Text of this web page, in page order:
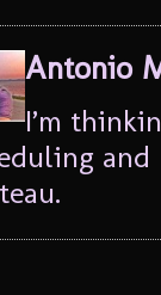
Antonio
I’m
and